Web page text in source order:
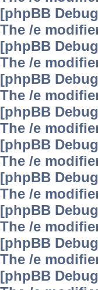
[phpBB
The /e
[phpBB
The /e
[phpBB
The /e
[phpBB
The /e
[phpBB
The /e
[phpBB
The /e
[phpBB
The /e
[phpBB
The /e
[phpBB